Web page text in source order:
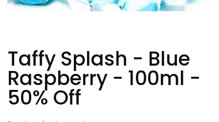
Taffy Splash - Blue
Raspberry - 100ml -
50% Off